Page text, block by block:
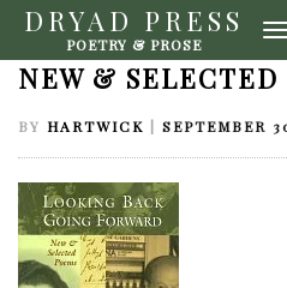
DRYAD PRESS
POETRY & PROSE
LOOKING BACK,
NEW & SELECTED
BY HARTWICK | SEPTEMBER